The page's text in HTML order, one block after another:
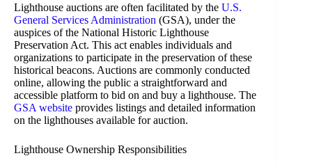
Lighthouse auctions are often facilitated by the U.S.
General Services Administration (GSA), under the
auspices of the National Historic Lighthouse
Preservation Act. This act enables individuals and
organizations to participate in the preservation of these
historical beacons. Auctions are commonly conducted
online, allowing the public a straightforward and
accessible platform to bid on and buy a lighthouse. The
GSA website provides listings and detailed information
on the lighthouses available for auction.
Lighthouse Ownership Responsibilities